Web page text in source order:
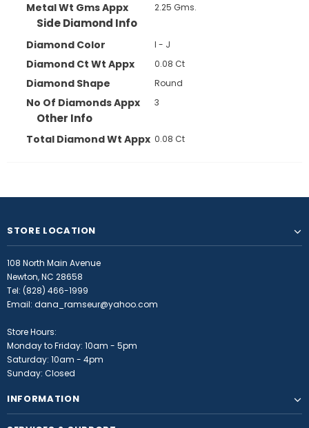
Metal Wt Gms Appx 2.25 Gms.
Side Diamond Info
Diamond Color I - J
Diamond Ct Wt Appx 0.08 Ct
Diamond Shape Round
No Of Diamonds Appx 3
Other Info
Total Diamond Wt Appx 0.08 Ct
STORE LOCATION
108 North Main Avenue
Newton, NC 28658
Tel: (828) 466-1999
Email: dana_ramseur@yahoo.com
Store Hours:
Monday to Friday: 10am - 5pm
Saturday: 10am - 4pm
Sunday: Closed
INFORMATION